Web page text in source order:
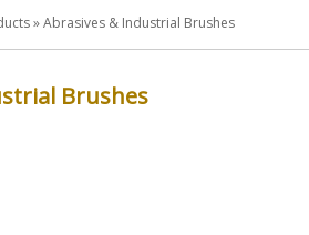
»Abrasives & Industrial Brushes
Brushes